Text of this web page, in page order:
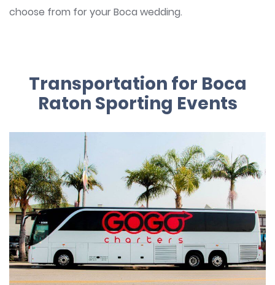
choose from for your Boca wedding.
Transportation for Boca
Raton Sporting Events